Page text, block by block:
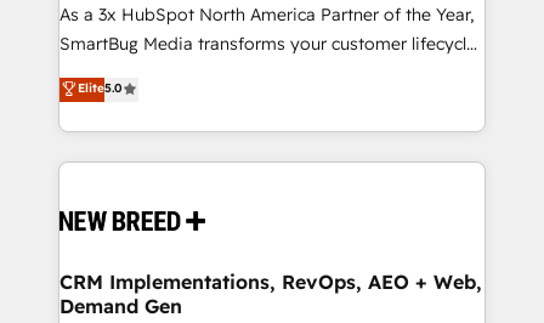
total reporting clarity. Security & Compliance: SOC 2
Type II and HIPAA attested for enterprise-grade data
security. 🏆 Why Bluleadz? GTM OS Partner | 16+
Years Experience | 1,000+ Five-Star Reviews
As a 3x HubSpot North America Partner of the Year,
SmartBug Media transforms your customer lifecycle
into a revenue engine. Our unified ecosystem
includes specialized divisions Globalia (AI &
Software) and Point Success Media (Paid Media),
making this the official home for all three brands. 🔄
and system integrations powered by Globalia’s
trainers to drive platform adoption. 📈 Revenue
Generation - Full-funnel marketing and high-
Elite5.0
CRM Implementations, RevOps, AEO + Web,
Demand Gen